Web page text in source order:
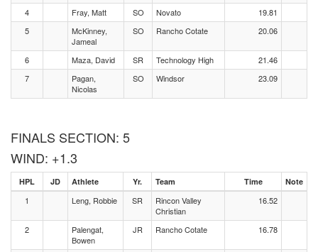
4 Fray, Matt SO Novato
19.81
5
McKinney,
Jameal
SO Rancho Cotate 20.06
6 Maza, David SR Technology High
21.46
7
Pagan,
Nicolas
SO Windsor 23.09
FINALS SECTION: 5
WIND: +1.3
HPL JD Athlete Yr. Team Time Note
1 Leng, Robbie SR
Rincon Valley
Christian
16.52
2
Palengat,
Bowen
JR Rancho Cotate 16.78